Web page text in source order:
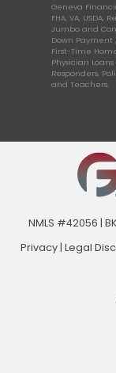
Geneva
FHA, VA, USDA,
Jumbo and
Down Payment
First-Time
Physician
Responders,
and Teachers.
NMLS #42056 |
Privacy| Legal